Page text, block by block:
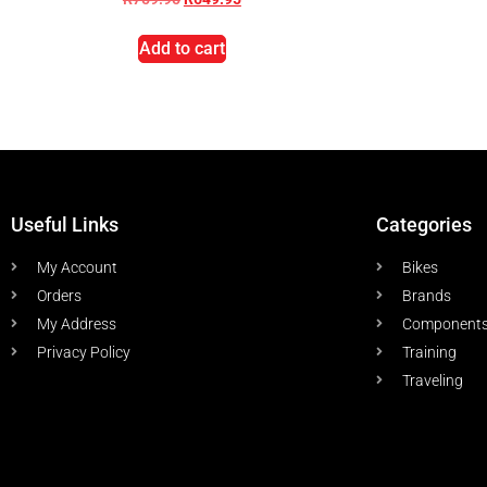
Add to cart
Useful Links
My Account
Orders
My Address
Privacy Policy
Categories
Bikes
Brands
Training
Traveling